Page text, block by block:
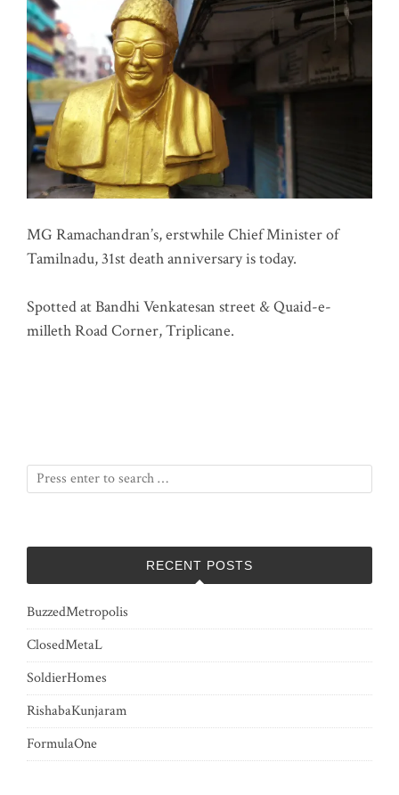
MG Ramachandran’s, erstwhile Chief Minister of
Tamilnadu, 31st death anniversary is today.
Spotted at Bandhi Venkatesan street & Quaid-e-
milleth Road Corner, Triplicane.
RECENT POSTS
BuzzedMetropolis
ClosedMetaL
SoldierHomes
RishabaKunjaram
FormulaOne